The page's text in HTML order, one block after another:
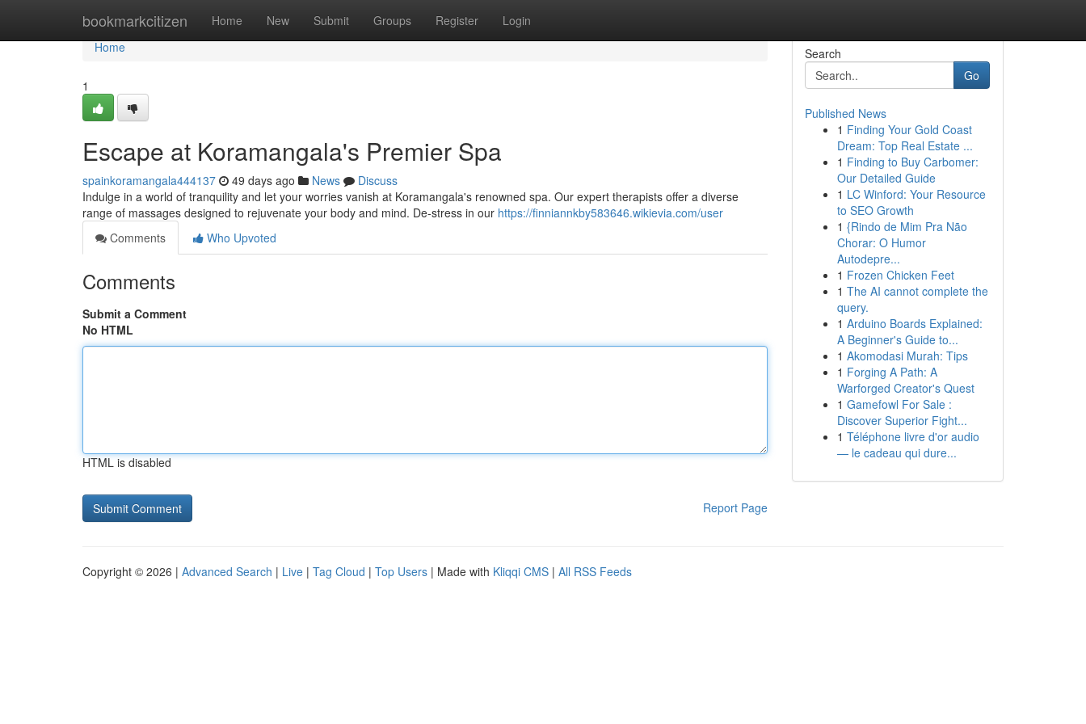
bookmarkcitizen Home New Submit Groups Register Login
Home
Home
1
Escape at Koramangala's Premier Spa
spainkoramangala444137 49 days ago News
Discuss
Indulge in a world of tranquility and let your worries vanish at Koramangala's renowned spa. Our expert therapists offer a diverse
range of massages designed to rejuvenate your body and mind. De-stress in our https://finniannkby583646.wikievia.com/user
Comments
Who Upvoted
Comments
Submit a Comment
No HTML
HTML is disabled
Report Page
Search
Go
Published News
1 Finding Your Gold Coast
Dream: Top Real Estate ...
1 Finding to Buy Carbomer:
Our Detailed Guide
1 LC Winford: Your Resource
to SEO Growth
1 {Rindo de Mim Pra Não
Chorar: O Humor
Autodepre...
1 Frozen Chicken Feet
1 The AI cannot complete the
query.
1 Arduino Boards Explained:
A Beginner's Guide to...
1 Akomodasi Murah: Tips
1 Forging A Path: A
Warforged Creator's Quest
1 Gamefowl For Sale :
Discover Superior Fight...
1 Téléphone livre d'or audio
— le cadeau qui dure...
Copyright © 2026 | Advanced Search | Live | Tag Cloud | Top Users | Made with Kliqqi CMS | All RSS Feeds